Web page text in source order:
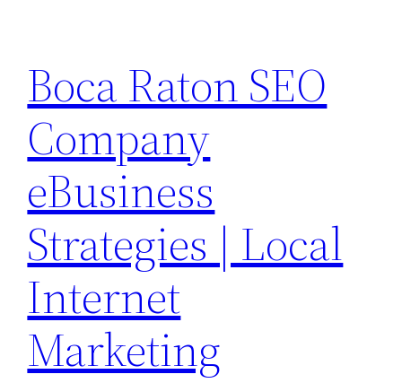
content
Boca Raton SEO
Company
eBusiness
Strategies | Local
Internet
Marketing